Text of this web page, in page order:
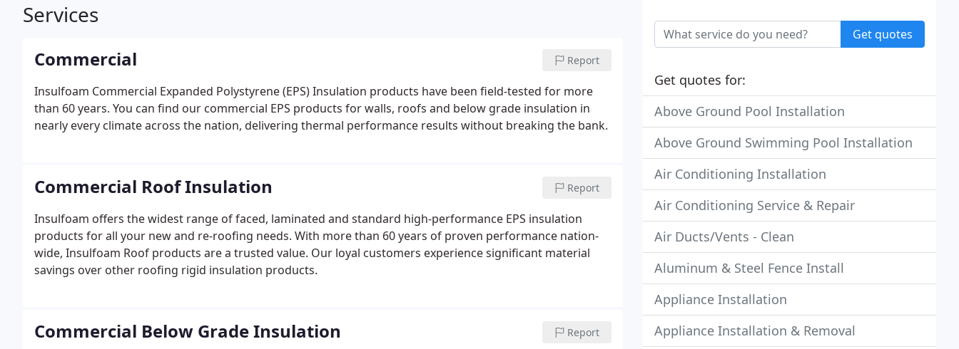
Services
Commercial Report
Insulfoam Commercial Expanded Polystyrene (EPS) Insulation products have been field-tested for more
than 60 years. You can find our commercial EPS products for walls, roofs and below grade insulation in
nearly every climate across the nation, delivering thermal performance results without breaking the bank.
Commercial Roof Insulation Report
Insulfoam offers the widest range of faced, laminated and standard high-performance EPS insulation
products for all your new and re-roofing needs. With more than 60 years of proven performance nation-
wide, Insulfoam Roof products are a trusted value. Our loyal customers experience significant material
savings over other roofing rigid insulation products.
Commercial Below Grade Insulation Report
Get quotes
Get quotes for:
Above Ground Pool Installation
Above Ground Swimming Pool Installation
Air Conditioning Installation
Air Conditioning Service & Repair
Air Ducts/Vents - Clean
Aluminum & Steel Fence Install
Appliance Installation
Appliance Installation & Removal